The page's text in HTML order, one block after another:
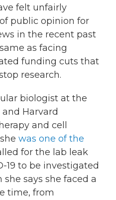
felt unfairly
public opinion for
in the recent past
as facing
funding cuts that
research.
biologist at the
Harvard
and cell
was one of the
for the lab leak
19 to be investigated
says she faced a
time, from